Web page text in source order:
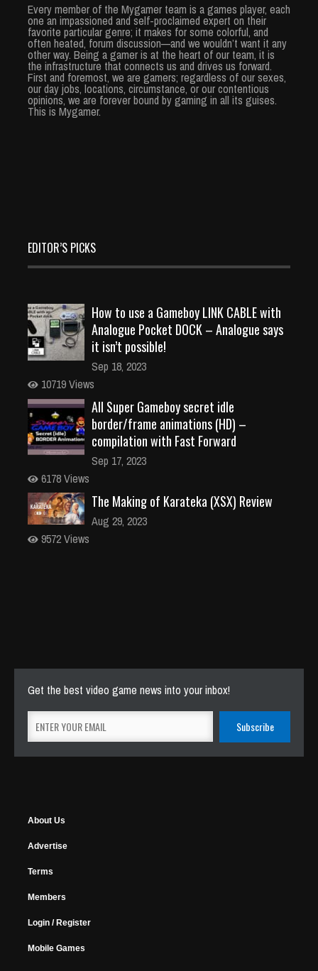
Every member of the Mygamer team is a games player, each
one an impassioned and self-proclaimed expert on their
favorite particular genre; it makes for some colorful, and
often heated, forum discussion—and we wouldn’t want it any
other way. Being a gamer is at the heart of our team, it is
the infrastructure that connects us and drives us forward.
First and foremost, we are gamers; regardless of our sexes,
our day jobs, locations, circumstance, or our contentious
opinions, we are forever bound by gaming in all its guises.
This is Mygamer.
EDITOR’S PICKS
How to use a Gameboy LINK CABLE with
Analogue Pocket DOCK – Analogue says
it isn’t possible!
Sep 18, 2023
10719 Views
All Super Gameboy secret idle
border/frame animations (HD) –
compilation with Fast Forward
Sep 17, 2023
6178 Views
The Making of Karateka (XSX) Review
Aug 29, 2023
9572 Views
Get the best video game news into your inbox!
About Us
Advertise
Terms
Members
Login / Register
Mobile Games